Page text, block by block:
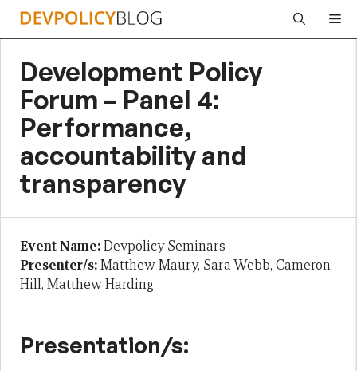
Skip
Development Policy
Forum – Panel 4:
Performance,
accountability and
transparency
Event Name:Devpolicy Seminars
Presenter/s:Matthew Maury, Sara Webb, Cameron
Hill, Matthew Harding
Presentation/s: